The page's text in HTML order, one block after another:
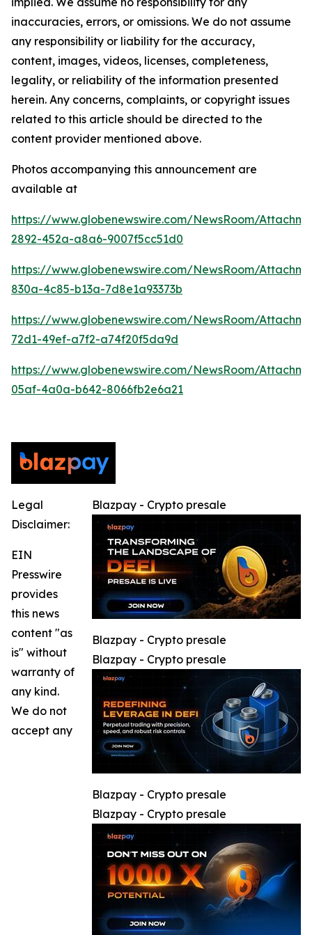
inaccuracies, errors, or omissions. We do not assume
any responsibility or liability for the accuracy,
content, images, videos, licenses, completeness,
legality, or reliability of the information presented
herein. Any concerns, complaints, or copyright issues
related to this article should be directed to the
content provider mentioned above.
Photos accompanying this announcement are
available at
https://www.globenewswire.com/NewsRoom/
2892-452a-a8a6-9007f5cc51d0
https://www.globenewswire.com/NewsRoom/
830a-4c85-b13a-7d8e1a93373b
https://www.globenewswire.com/NewsRoom/
72d1-49ef-a7f2-a74f20f5da9d
https://www.globenewswire.com/NewsRoom/
05af-4a0a-b642-8066fb2e6a21
Blazpay - Crypto presale
Blazpay - Crypto presale
Blazpay - Crypto presale
Blazpay - Crypto presale
Blazpay - Crypto presale
Legal
Disclaimer:
EIN
Presswire
provides
this news
content "as
is" without
warranty of
any kind.
We do not
accept any